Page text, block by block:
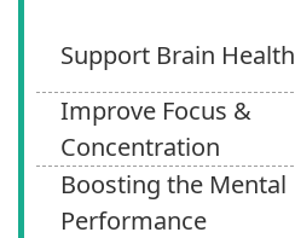
Support Brain Health
Improve Focus &
Concentration
Boosting the Mental
Performance